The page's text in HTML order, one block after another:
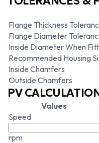
Flange Thickness
Flange Diameter
Inside Diameter When
Recommended Housing
Inside Chamfers
Outside Chamfers
PV
Values
Speed
rpm